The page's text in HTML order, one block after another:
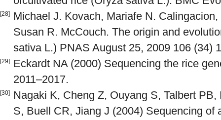
[28]
Michael J. Kovach, Mariafe N.
Susan R. McCouch. The origin and
sativa L.) PNAS August 25, 2009 106 (34)
[29]
Eckardt NA (2000) Sequencing the rice
2011–2017.
[30]
Nagaki K, Cheng Z, Ouyang S, Talbert
S, Buell CR, Jiang J (2004) Sequencing of